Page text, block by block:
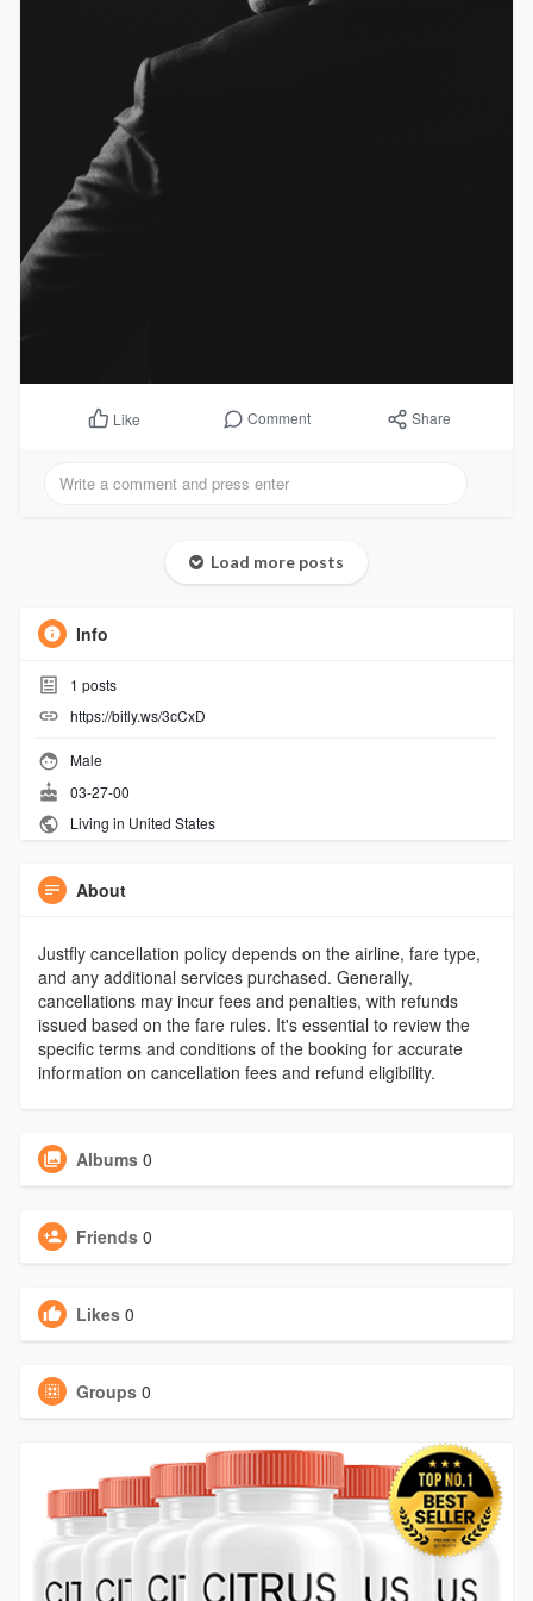
Like Comment Share
Load more posts
Info
1 posts
https://bitly.ws/3cCxD
Male
03-27-00
Living in United States
About
Justfly cancellation policy depends on the airline, fare type,
and any additional services purchased. Generally,
cancellations may incur fees and penalties, with refunds
issued based on the fare rules. It's essential to review the
specific terms and conditions of the booking for accurate
information on cancellation fees and refund eligibility.
Albums 0
Friends 0
Likes 0
Groups 0